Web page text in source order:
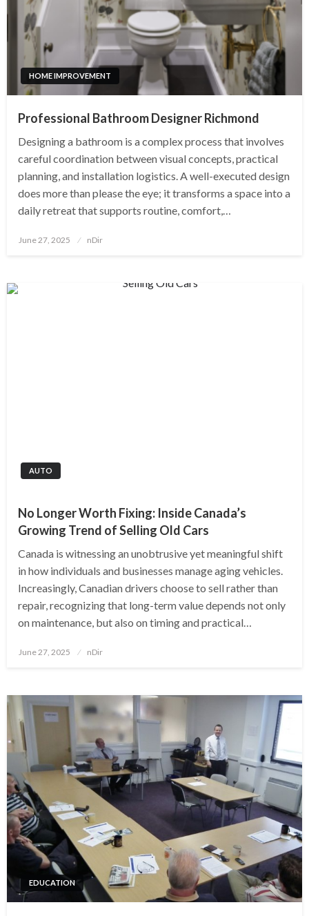
HOME IMPROVEMENT
Professional Bathroom Designer Richmond
Designing a bathroom is a complex process that involves
careful coordination between visual concepts, practical
planning, and installation logistics. A well-executed design
does more than please the eye; it transforms a space into a
daily retreat that supports routine, comfort,…
Posted
June 27, 2025 nDir
AUTO
No Longer Worth Fixing: Inside Canada’s
Growing Trend of Selling Old Cars
Canada is witnessing an unobtrusive yet meaningful shift
in how individuals and businesses manage aging vehicles.
Increasingly, Canadian drivers choose to sell rather than
repair, recognizing that long-term value depends not only
on maintenance, but also on timing and practical…
Posted
June 27, 2025 nDir
EDUCATION